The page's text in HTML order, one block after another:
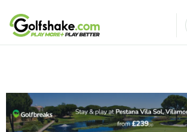
Skip to content